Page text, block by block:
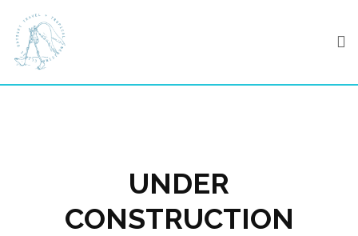
content
UNDER
CONSTRUCTION